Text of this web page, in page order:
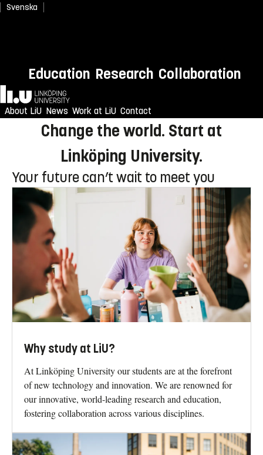
Svenska
Education Research Collaboration
Home
About LiU News Work at LiU Contact
LiU!
Enjoy an unforgettable reception
Change the world. Start at
Linköping University.
Your future can’t wait to meet you
Why study at LiU?
At Linköping University our students are at the forefront
of new technology and innovation. We are renowned for
our innovative, world-leading research and education,
fostering collaboration across various disciplines.